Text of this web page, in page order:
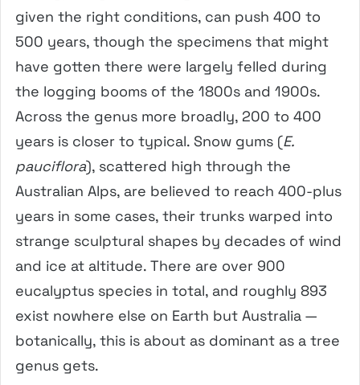
given the right conditions, can push 400 to
500 years, though the specimens that might
have gotten there were largely felled during
the logging booms of the 1800s and 1900s.
Across the genus more broadly, 200 to 400
years is closer to typical. Snow gums (E.
pauciflora), scattered high through the
Australian Alps, are believed to reach 400-plus
years in some cases, their trunks warped into
strange sculptural shapes by decades of wind
and ice at altitude. There are over 900
eucalyptus species in total, and roughly 893
exist nowhere else on Earth but Australia —
botanically, this is about as dominant as a tree
genus gets.